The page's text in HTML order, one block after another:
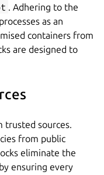
. Adhering to the
as an
containers from
are designed to
trusted sources.
from public
eliminate the
ensuring every